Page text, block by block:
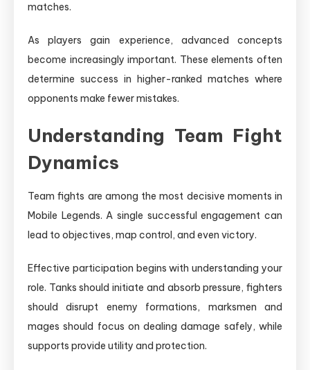
matches.
As players gain experience, advanced concepts
become increasingly important. These elements often
determine success in higher-ranked matches where
opponents make fewer mistakes.
Understanding Team Fight
Dynamics
Team fights are among the most decisive moments in
Mobile Legends. A single successful engagement can
lead to objectives, map control, and even victory.
Effective participation begins with understanding your
role. Tanks should initiate and absorb pressure, fighters
should disrupt enemy formations, marksmen and
mages should focus on dealing damage safely, while
supports provide utility and protection.